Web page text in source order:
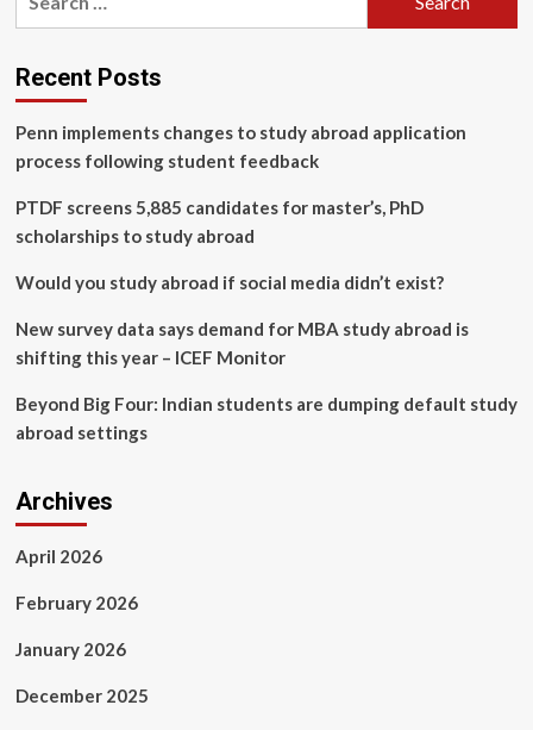
oldest
port
|
FIU
Recent Posts
Penn implements changes to study abroad application
process following student feedback
PTDF screens 5,885 candidates for master’s, PhD
scholarships to study abroad
Would you study abroad if social media didn’t exist?
New survey data says demand for MBA study abroad is
shifting this year – ICEF Monitor
Beyond Big Four: Indian students are dumping default study
abroad settings
Archives
April 2026
February 2026
January 2026
December 2025